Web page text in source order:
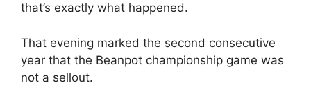
that’s exactly what happened.
That evening marked the second consecutive
year that the Beanpot championship game was
not a sellout.